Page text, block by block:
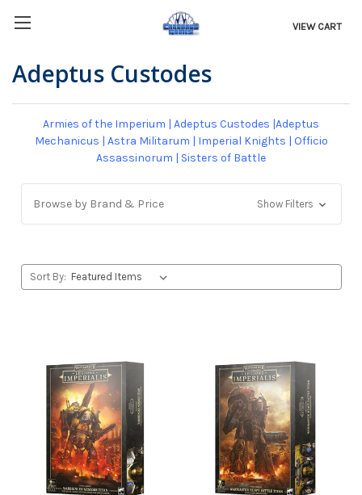
VIEW CART
Adeptus Custodes
Armies of the Imperium | Adeptus Custodes |Adeptus
Mechanicus | Astra Militarum | Imperial Knights | Officio
Assassinorum | Sisters of Battle
Browse by Brand & Price Show Filters
Sort By: